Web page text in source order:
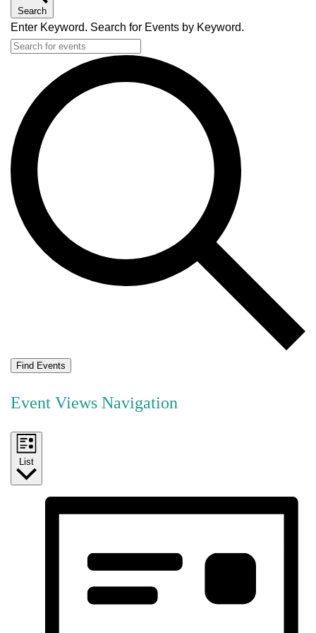
Search
Enter Keyword. Search for Events by Keyword.
Find Events
Event Views Navigation
List